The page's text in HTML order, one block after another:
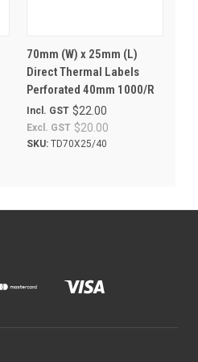
70mm (W) x 25mm (L)
Direct Thermal Labels
Perforated 40mm 1000/R
$22.00
Incl. GST
$20.00
Excl. GST
SKU:TD70X25/40